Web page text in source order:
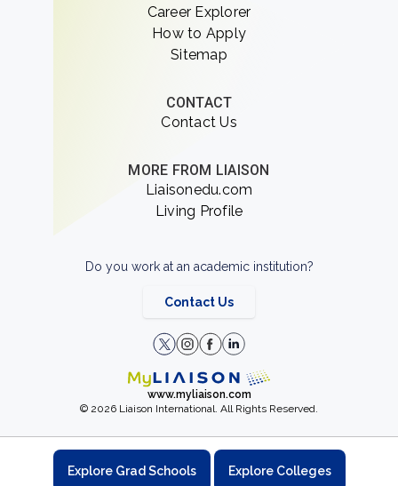
Career Explorer
How to Apply
Sitemap
CONTACT
Contact Us
MORE FROM LIAISON
Liaisonedu.com
Living Profile
Do you work at an academic institution?
Contact Us
www.myliaison.com
© 2026 Liaison International. All Rights Reserved.
Explore Grad Schools Explore Colleges